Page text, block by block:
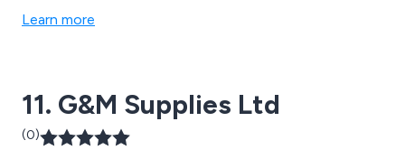
Learn more
11. G&M Supplies Ltd
(0)